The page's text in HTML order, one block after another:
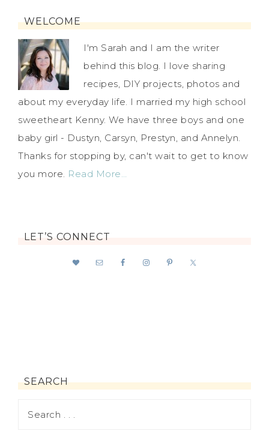
WELCOME
I'm Sarah and I am the writer
behind this blog. I love sharing
recipes, DIY projects, photos and
about my everyday life. I married my high school
sweetheart Kenny. We have three boys and one
baby girl - Dustyn, Carsyn, Prestyn, and Annelyn.
Thanks for stopping by, can't wait to get to know
you more. Read More…
LET’S CONNECT
SEARCH